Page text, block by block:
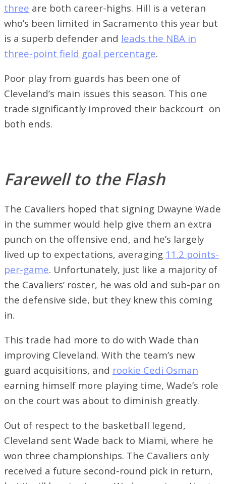
three are both career-highs. Hill is a veteran
who’s been limited in Sacramento this year but
is a superb defender and leads the NBA in
three-point field goal percentage.
Poor play from guards has been one of
Cleveland’s main issues this season. This one
trade significantly improved their backcourt on
both ends.
Farewell to the Flash
The Cavaliers hoped that signing Dwayne Wade
in the summer would help give them an extra
punch on the offensive end, and he’s largely
lived up to expectations, averaging 11.2 points-
per-game. Unfortunately, just like a majority of
the Cavaliers’ roster, he was old and sub-par on
the defensive side, but they knew this coming
in.
This trade had more to do with Wade than
improving Cleveland. With the team’s new
guard acquisitions, and rookie Cedi Osman
earning himself more playing time, Wade’s role
on the court was about to diminish greatly.
Out of respect to the basketball legend,
Cleveland sent Wade back to Miami, where he
won three championships. The Cavaliers only
received a future second-round pick in return,